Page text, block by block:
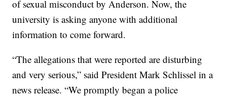
of sexual misconduct by Anderson. Now, the
university is asking anyone with additional
information to come forward.
“The allegations that were reported are disturbing
and very serious,” said President Mark Schlissel in a
news release. “We promptly began a police